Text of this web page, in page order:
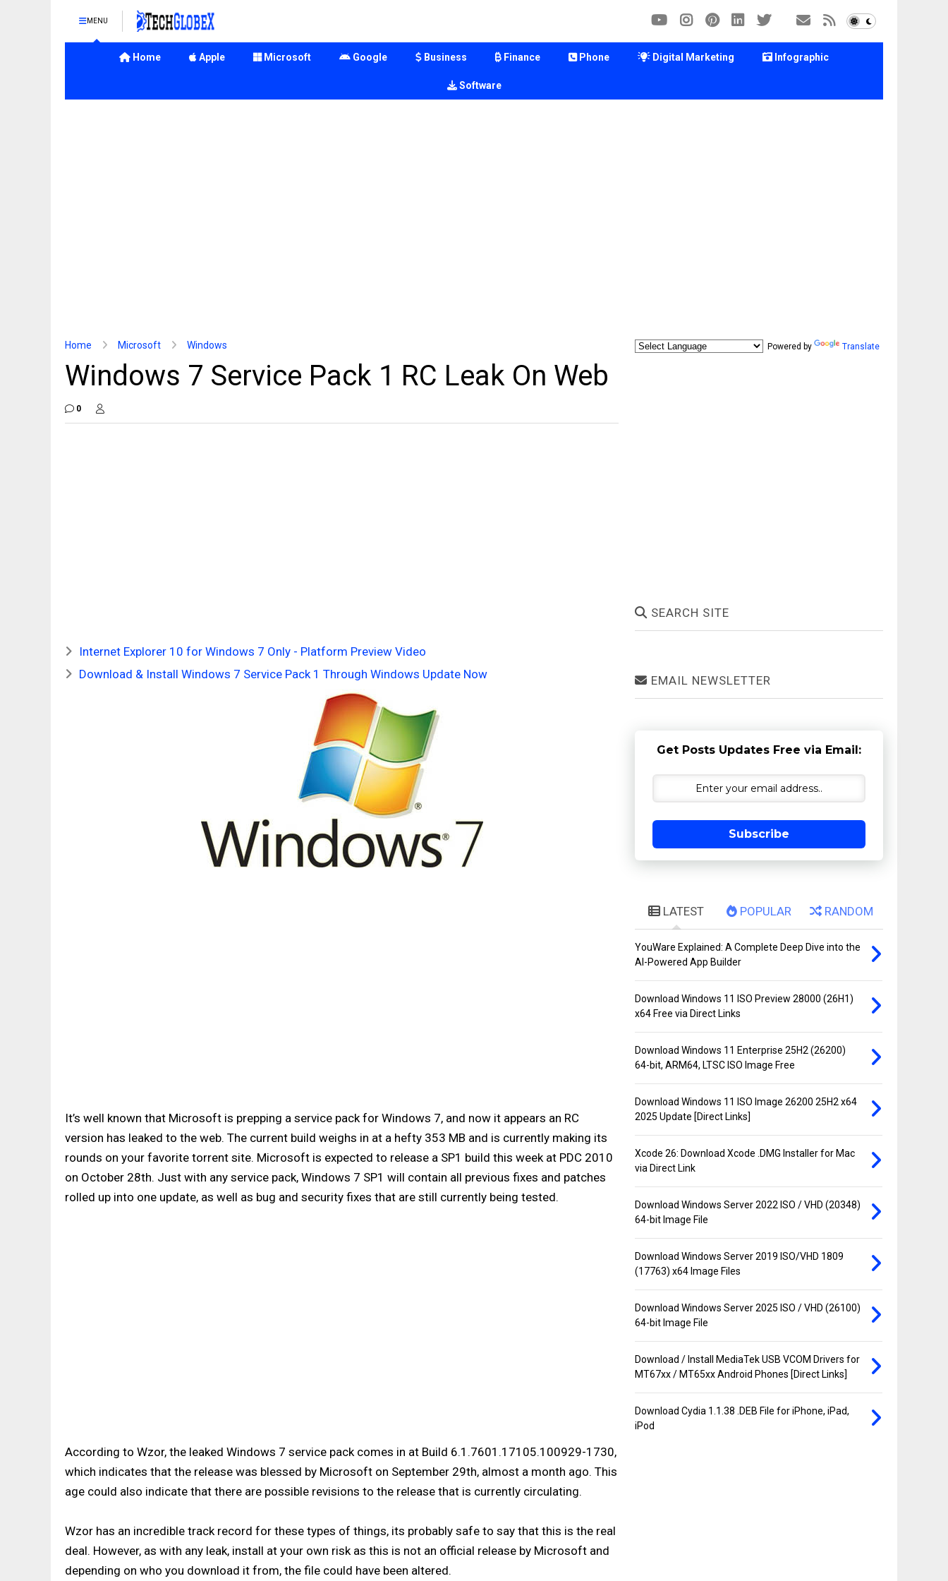
MENU
Home Apple Microsoft Google Business Finance Phone Digital Marketing Infographic
Software
Home Microsoft Windows
Windows 7 Service Pack 1 RC Leak On Web
0
Internet Explorer 10 for Windows 7 Only - Platform Preview Video
Download & Install Windows 7 Service Pack 1 Through Windows Update Now
It’s well known that Microsoft is prepping a service pack for Windows 7, and now it appears an RC
version has leaked to the web. The current build weighs in at a hefty 353 MB and is currently making its
rounds on your favorite torrent site. Microsoft is expected to release a SP1 build this week at PDC 2010
on October 28th. Just with any service pack, Windows 7 SP1 will contain all previous fixes and patches
rolled up into one update, as well as bug and security fixes that are still currently being tested.
According to Wzor, the leaked Windows 7 service pack comes in at Build 6.1.7601.17105.100929-1730,
which indicates that the release was blessed by Microsoft on September 29th, almost a month ago. This
age could also indicate that there are possible revisions to the release that is currently circulating.
Wzor has an incredible track record for these types of things, its probably safe to say that this is the real
deal. However, as with any leak, install at your own risk as this is not an official release by Microsoft and
depending on who you download it from, the file could have been altered.
Powered by Translate
SEARCH SITE
EMAIL NEWSLETTER
Get Posts Updates Free via Email:
Subscribe
LATEST POPULAR RANDOM
YouWare Explained: A Complete Deep Dive into the
AI-Powered App Builder
Download Windows 11 ISO Preview 28000 (26H1)
x64 Free via Direct Links
Download Windows 11 Enterprise 25H2 (26200)
64-bit, ARM64, LTSC ISO Image Free
Download Windows 11 ISO Image 26200 25H2 x64
2025 Update [Direct Links]
Xcode 26: Download Xcode .DMG Installer for Mac
via Direct Link
Download Windows Server 2022 ISO / VHD (20348)
64-bit Image File
Download Windows Server 2019 ISO/VHD 1809
(17763) x64 Image Files
Download Windows Server 2025 ISO / VHD (26100)
64-bit Image File
Download / Install MediaTek USB VCOM Drivers for
MT67xx / MT65xx Android Phones [Direct Links]
Download Cydia 1.1.38 .DEB File for iPhone, iPad,
iPod